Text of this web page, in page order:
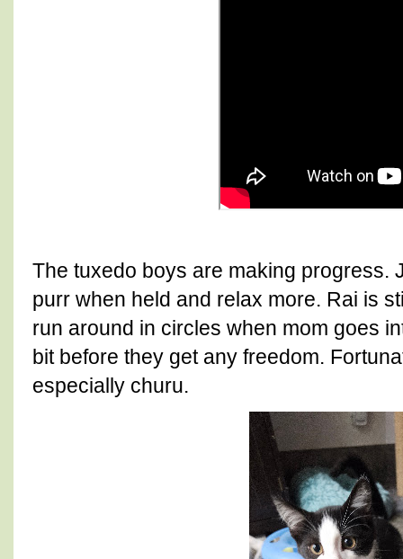
The tuxedo boys are making progress.
purr when held and relax more. Rai is
run around in circles when mom goes
bit before they get any freedom.
especially churu.